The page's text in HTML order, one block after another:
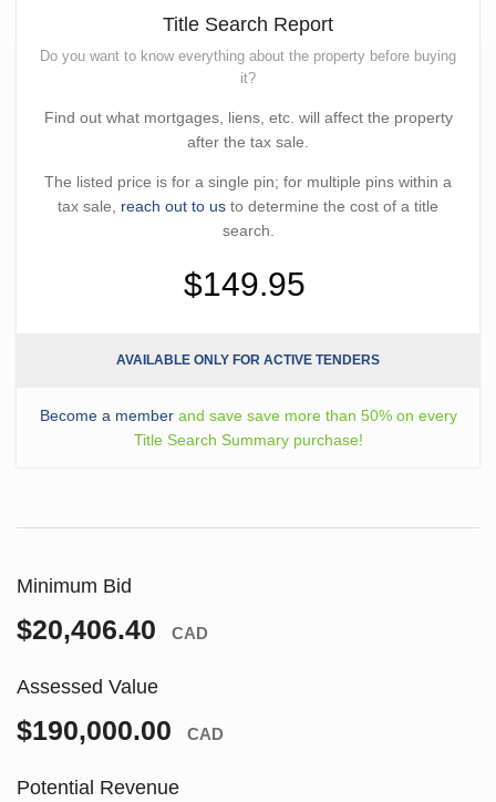
Title Search Report
Do you want to know everything about the property before buying
it?
Find out what mortgages, liens, etc. will affect the property
after the tax sale.
The listed price is for a single pin; for multiple pins within a
tax sale, reach out to us to determine the cost of a title
search.
$149.95
AVAILABLE ONLY FOR ACTIVE TENDERS
Become a memberand save save more than 50% on every
Title Search Summary purchase!
Minimum Bid
$20,406.40 CAD
Assessed Value
$190,000.00 CAD
Potential Revenue